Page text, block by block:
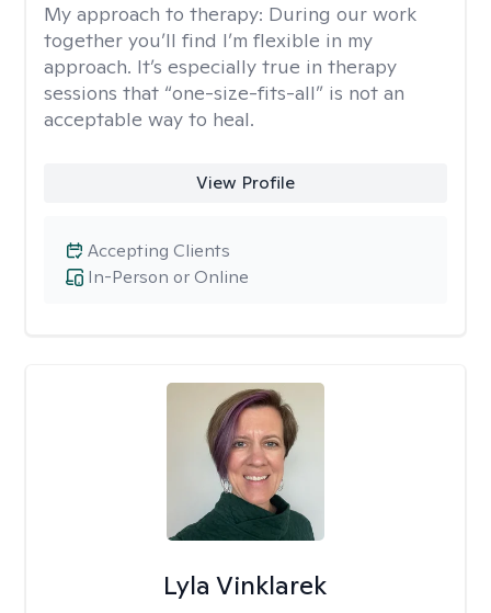
My approach to therapy: During our work
together you’ll find I’m flexible in my
approach. It’s especially true in therapy
sessions that “one-size-fits-all” is not an
acceptable way to heal.
View Profile
In-Person or Online
Accepting Clients
Lyla Vinklarek